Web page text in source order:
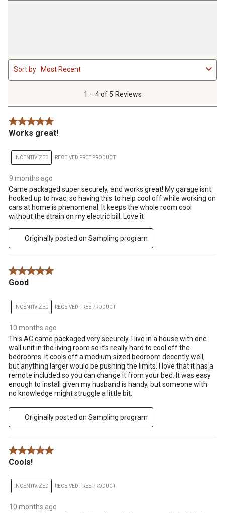
1
to
4
.
1 – 4 of 5 Reviews
Sort by Most Recent
5 out of 5 stars.
Works great!
INCENTIVIZED RECEIVED FREE PRODUCT
9 months ago
Came packaged super securely, and works great! My garage isnt
hooked up to hvac, so having this to help cool off while working on
cars at home is phenomenal. It keeps the whole room cool
without the strain on my electric bill. Love it
Originally posted on Sampling program
5 out of 5 stars.
Good
INCENTIVIZED RECEIVED FREE PRODUCT
10 months ago
This AC came packaged very securely. I live in a house with one
wall unit in the living room so it’s really hard to cool off the
bedrooms. It cools off a medium sized bedroom decently well,
but anything larger would be pushing the limits. I love that it has a
remote included so you can change it from your bed. It was easy
enough to install given my husband is handy, but someone with
no knowledge might struggle a little bit.
Originally posted on Sampling program
5 out of 5 stars.
Cools!
INCENTIVIZED RECEIVED FREE PRODUCT
10 months ago